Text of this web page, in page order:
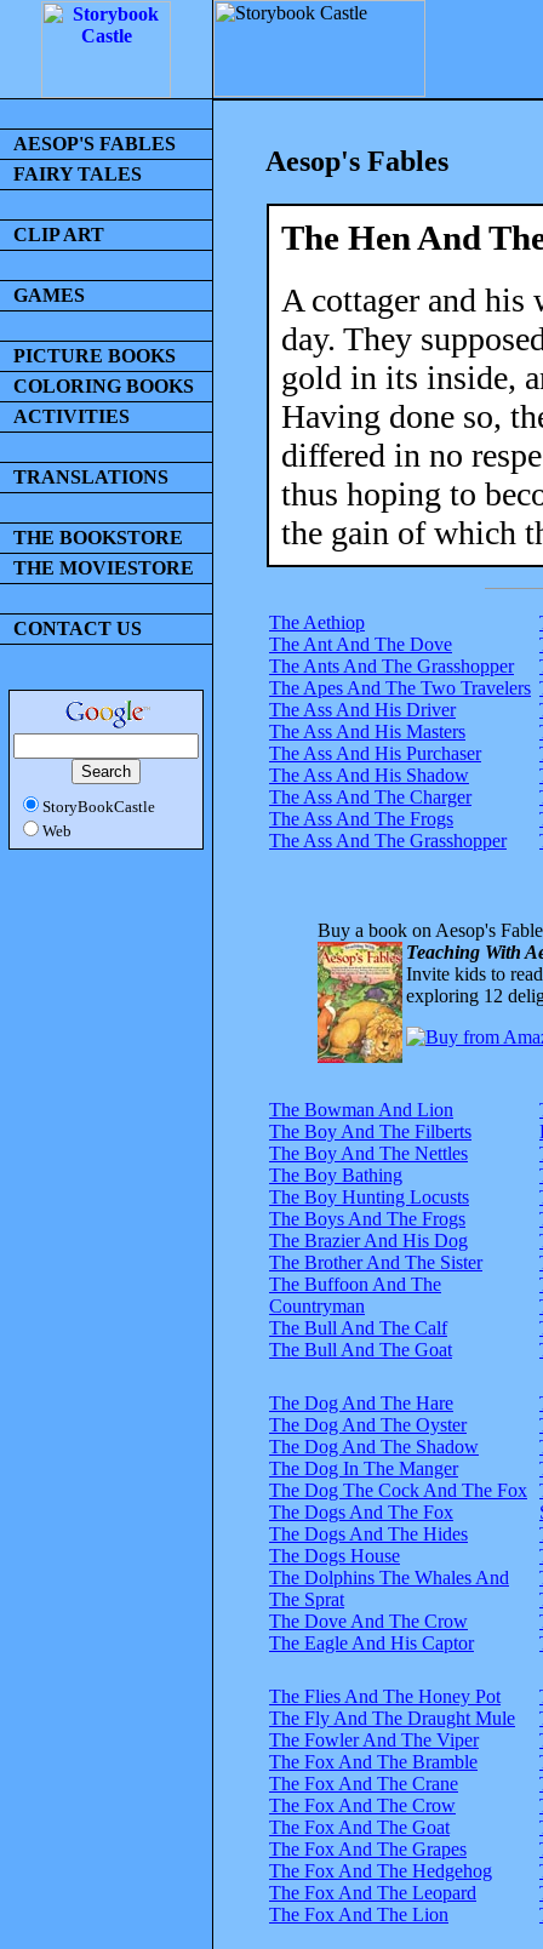
AESOP'S FABLES
FAIRY TALES
CLIP ART
GAMES
PICTURE BOOKS
COLORING BOOKS
ACTIVITIES
TRANSLATIONS
THE BOOKSTORE
THE MOVIESTORE
CONTACT US
StoryBookCastle
Web
Aesop's Fables
The Hen And
A cottager and his
day. They
gold in its inside,
Having done so,
differed in no
thus hoping to
the gain of which
The Aethiop
The Ant And The Dove
The Ants And The Grasshopper
The Apes And The Two Travelers
The Ass And His Driver
The Ass And His Masters
The Ass And His Purchaser
The Ass And His Shadow
The Ass And The Charger
The Ass And The Frogs
The Ass And The Grasshopper
Buy a book on Aesop's
Teaching With
Invite kids to
exploring 12
The Bowman And Lion
The Boy And The Filberts
The Boy And The Nettles
The Boy Bathing
The Boy Hunting Locusts
The Boys And The Frogs
The Brazier And His Dog
The Brother And The Sister
The Buffoon And The
Countryman
The Bull And The Calf
The Bull And The Goat
The Dog And The Hare
The Dog And The Oyster
The Dog And The Shadow
The Dog In The Manger
The Dog The Cock And The Fox
The Dogs And The Fox
The Dogs And The Hides
The Dogs House
The Dolphins The Whales And
The Sprat
The Dove And The Crow
The Eagle And His Captor
The Flies And The Honey Pot
The Fly And The Draught Mule
The Fowler And The Viper
The Fox And The Bramble
The Fox And The Crane
The Fox And The Crow
The Fox And The Goat
The Fox And The Grapes
The Fox And The Hedgehog
The Fox And The Leopard
The Fox And The Lion